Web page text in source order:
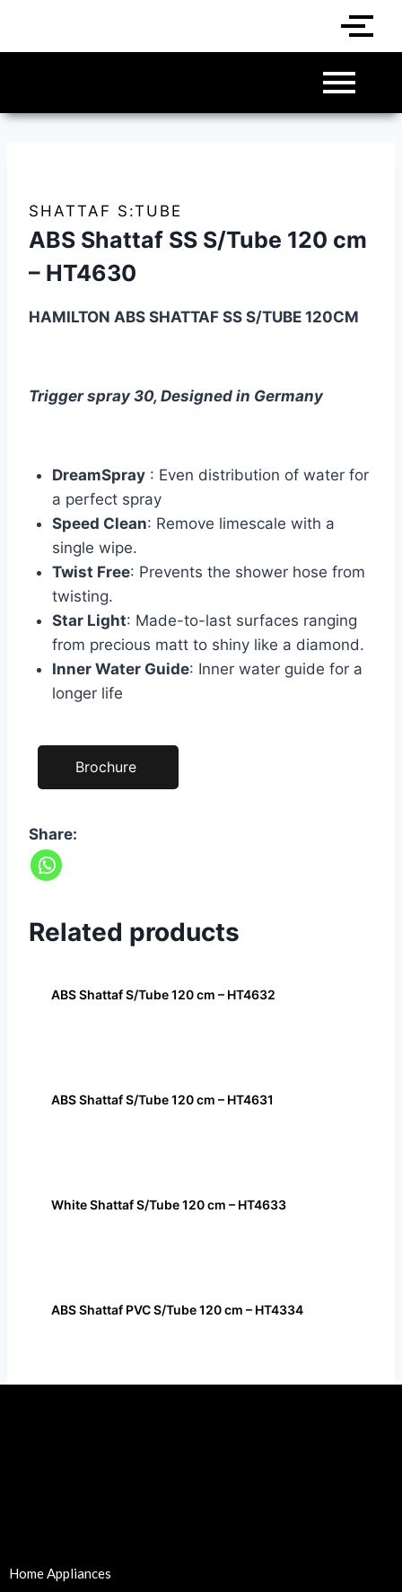
SHATTAF S:TUBE
ABS Shattaf SS S/Tube 120 cm
– HT4630
HAMILTON ABS SHATTAF SS S/TUBE 120CM
Trigger spray 30, Designed in Germany
DreamSpray: Even distribution of water for
a perfect spray
Speed Clean: Remove limescale with a
single wipe.
Twist Free: Prevents the shower hose from
twisting.
Star Light: Made-to-last surfaces ranging
from precious matt to shiny like a diamond.
Inner Water Guide: Inner water guide for a
longer life
Brochure
Share:
Related products
ABS Shattaf S/Tube 120 cm – HT4632
ABS Shattaf S/Tube 120 cm – HT4631
White Shattaf S/Tube 120 cm – HT4633
ABS Shattaf PVC S/Tube 120 cm – HT4334
Home Appliances